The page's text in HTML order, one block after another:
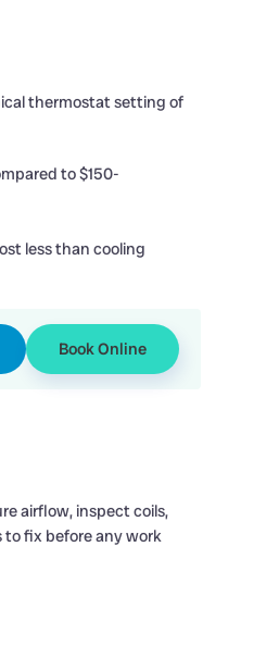
thermostat setting of
to $150-
less than cooling
Book Online
airflow, inspect coils,
to fix before any work